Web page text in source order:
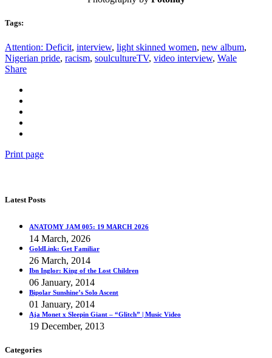
Tags:
Attention: Deficit, interview, light skinned women, new album,
Nigerian pride, racism, soulcultureTV, video interview, Wale
Share
Print page
Latest Posts
ANATOMY JAM 005: 19 MARCH 2026
14 March, 2026
GoldLink: Get Familiar
26 March, 2014
Ibn Inglor: King of the Lost Children
06 January, 2014
Bipolar Sunshine’s Solo Ascent
01 January, 2014
Aja Monet x Sleepin Giant – “Glitch” | Music Video
19 December, 2013
Categories